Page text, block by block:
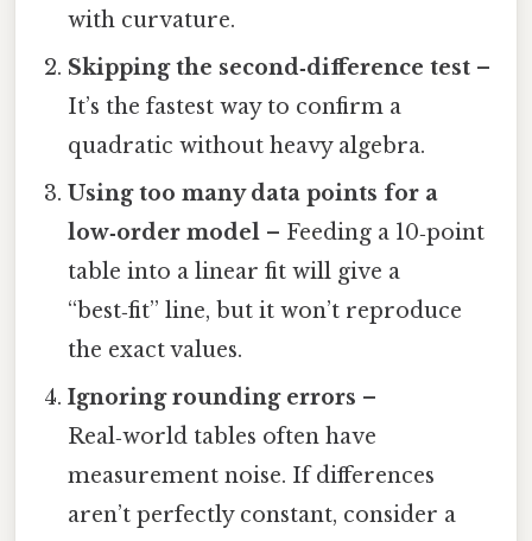
with curvature.
Skipping the second‑difference test –
It’s the fastest way to confirm a
quadratic without heavy algebra.
Using too many data points for a
low‑order model – Feeding a 10‑point
table into a linear fit will give a
“best‑fit” line, but it won’t reproduce
the exact values.
Ignoring rounding errors –
Real‑world tables often have
measurement noise. If differences
aren’t perfectly constant, consider a